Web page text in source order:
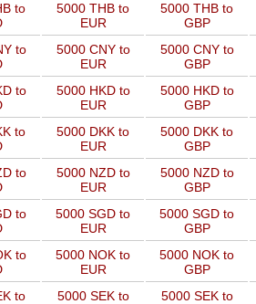
to
5000 THB to
EUR
5000 THB to
GBP
to
5000 CNY to
EUR
5000 CNY to
GBP
to
5000 HKD to
EUR
5000 HKD to
GBP
to
5000 DKK to
EUR
5000 DKK to
GBP
to
5000 NZD to
EUR
5000 NZD to
GBP
to
5000 SGD to
EUR
5000 SGD to
GBP
to
5000 NOK to
EUR
5000 NOK to
GBP
to
5000 SEK to
5000 SEK to